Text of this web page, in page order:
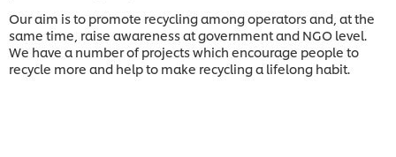
Our aim is to promote recycling among operators and, at the
same time, raise awareness at government and NGO level.
We have a number of projects which encourage people to
recycle more and help to make recycling a lifelong habit.